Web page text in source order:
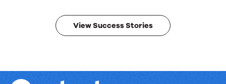
results.
View Success Stories